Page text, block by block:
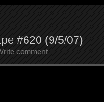
#620 (9/5/07)
comment